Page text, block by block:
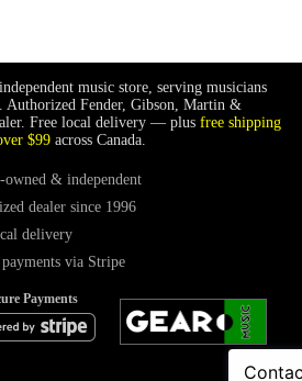
music store, serving musicians
Authorized Fender, Gibson, Martin &
Free local delivery — plus free shipping
$99 across Canada.
& independent
dealer since 1996
delivery
payments via Stripe
Payments